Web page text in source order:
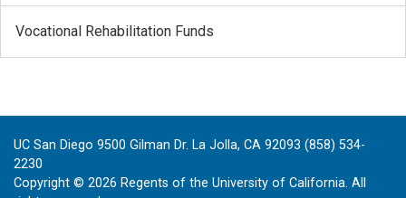
Vocational Rehabilitation Funds
UC San Diego 9500 Gilman Dr. La Jolla, CA 92093 (858) 534-
2230
Copyright © 2026 Regents of the University of California. All